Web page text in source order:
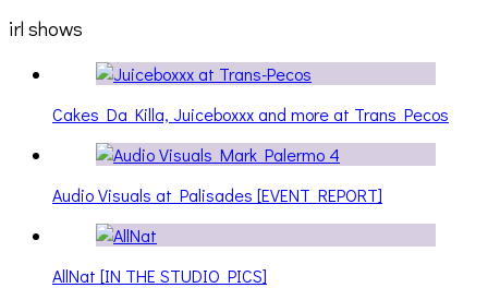
irl shows
Cakes Da Killa, Juiceboxxx and more at Trans Pecos
Audio Visuals at Palisades [EVENT REPORT]
AllNat [IN THE STUDIO PICS]